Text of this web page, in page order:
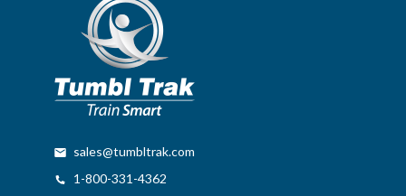
sales@tumbltrak.com
1-800-331-4362